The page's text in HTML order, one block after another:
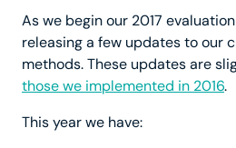
As we begin our 2017
releasing a few updates to our
methods. These updates are
those we implemented in 2016.
This year we have: